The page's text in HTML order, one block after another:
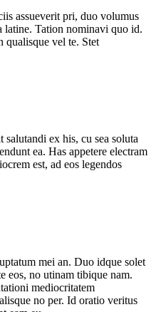
assueverit pri, duo volumus
latine. Tation nominavi quo id.
qualisque vel te. Stet
salutandi ex his, cu sea soluta
ea. Has appetere electram
est, ad eos legendos
mei an. Duo idque solet
eos, no utinam tibique nam.
mediocritatem
no per. Id oratio veritus